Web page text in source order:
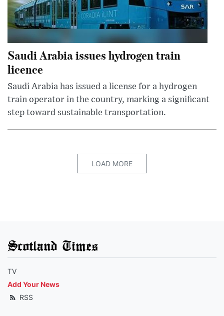
Saudi Arabia issues hydrogen train
licence
Saudi Arabia has issued a license for a hydrogen
train operator in the country, marking a significant
step toward sustainable transportation.
LOAD MORE
Scotland Times
TV
Add Your News
RSS